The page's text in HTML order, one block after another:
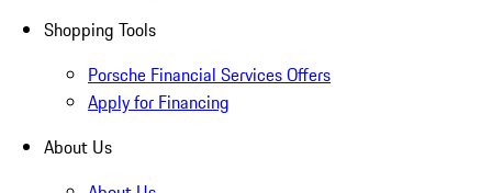
Shopping Tools
Porsche Financial Services Offers
Apply for Financing
About Us